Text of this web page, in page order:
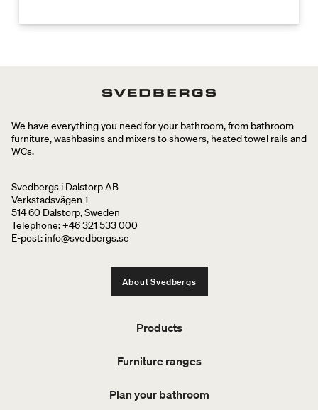
We have everything you need for your bathroom, from bathroom
furniture, washbasins and mixers to showers, heated towel rails and
WCs.
Svedbergs i Dalstorp AB
Verkstadsvägen 1
514 60 Dalstorp, Sweden
Telephone: +46 321 533 000
E-post: info@svedbergs.se
About Svedbergs
Products
Furniture ranges
Plan your bathroom